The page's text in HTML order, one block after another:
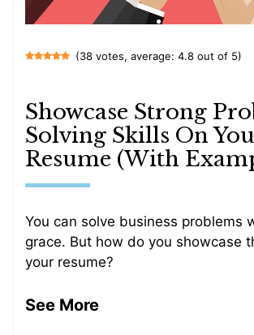
(38 votes, average: 4.8 out of 5)
Showcase Strong
Solving Skills On
Resume (With
You can solve business problems
grace. But how do you showcase
your resume?
See More